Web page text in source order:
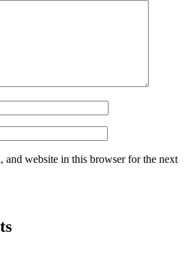
and website in this browser for the next